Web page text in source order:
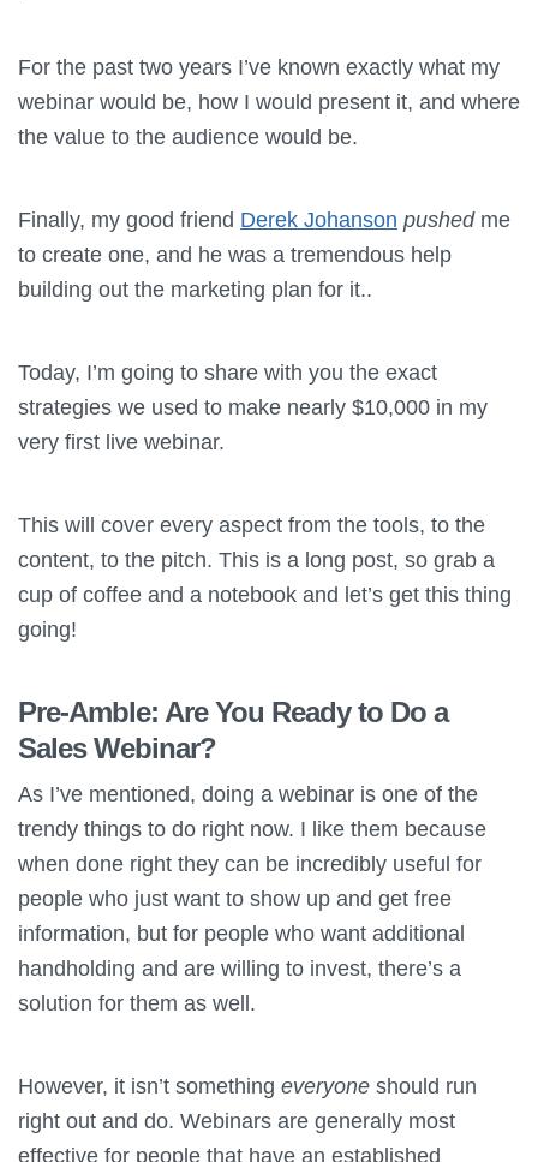
For the past two years I’ve known exactly what my
webinar would be, how I would present it, and where
the value to the audience would be.
Finally, my good friend Derek Johanson pushed me
to create one, and he was a tremendous help
building out the marketing plan for it..
Today, I’m going to share with you the exact
strategies we used to make nearly $10,000 in my
very first live webinar.
This will cover every aspect from the tools, to the
content, to the pitch. This is a long post, so grab a
cup of coffee and a notebook and let’s get this thing
going!
Pre-Amble: Are You Ready to Do a
Sales Webinar?
As I’ve mentioned, doing a webinar is one of the
trendy things to do right now. I like them because
when done right they can be incredibly useful for
people who just want to show up and get free
information, but for people who want additional
handholding and are willing to invest, there’s a
solution for them as well.
However, it isn’t something everyone should run
right out and do. Webinars are generally most
effective for people that have an established